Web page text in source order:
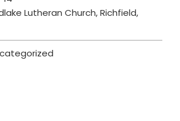
Lutheran Church, Richfield,